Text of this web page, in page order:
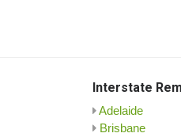
Interstate
Adelaide
Brisbane